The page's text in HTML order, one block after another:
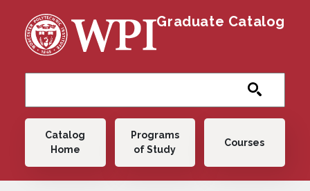
Graduate Catalog
Main navigation
Catalog
Home
Programs
of Study
Courses